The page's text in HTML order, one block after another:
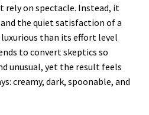
rely on spectacle. Instead, it
the quiet satisfaction of a
than its effort level
to convert skeptics so
unusual, yet the result feels
creamy, dark, spoonable, and